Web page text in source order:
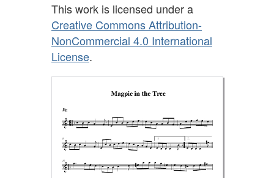
This work is licensed under a
Creative Commons Attribution-
NonCommercial 4.0 International
License.